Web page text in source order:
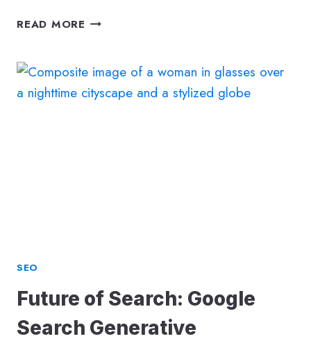
READ MORE FUTURE
REALITY
SEO
SEO
Future of Search: Google
Search Generative